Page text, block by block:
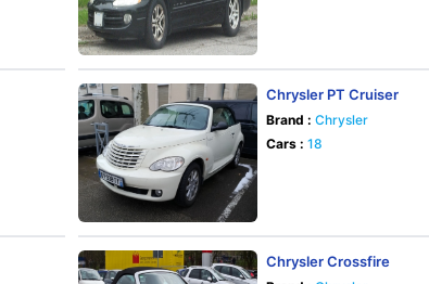
Chrysler PT Cruiser
Brand : Chrysler
Cars : 18
Chrysler Crossfire